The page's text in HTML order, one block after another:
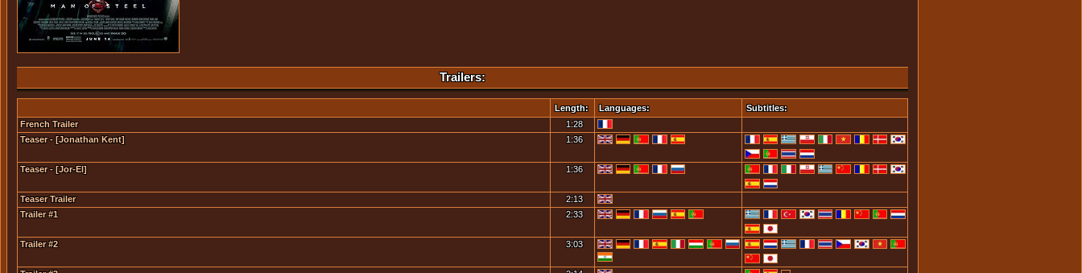
Trailers:
Length: Languages:
Subtitles:
French Trailer
1:28
Teaser - [Jonathan Kent]
1:36
Teaser - [Jor-El] 1:36
Teaser Trailer
2:13
Trailer #1
2:33
Trailer #2 3:03